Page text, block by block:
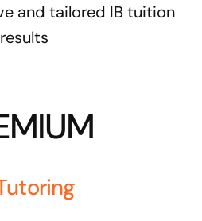
and tailored IB tuition
results